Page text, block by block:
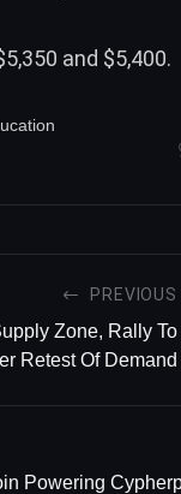
and $5,400.
PREVIOUS
Zone, Rally To
Retest Of Demand
Powering